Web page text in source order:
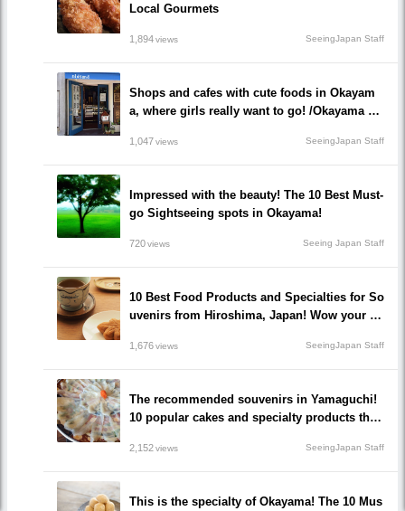
Local Gourmets
1,894views SeeingJapan Staff
Shops and cafes with cute foods in Okayam
a, where girls really want to go! /Okayama Pr
1,047views SeeingJapan Staff
Impressed with the beauty! The 10 Best Must-
go Sightseeing spots in Okayama!
720views Seeing Japan Staff
10 Best Food Products and Specialties for So
uvenirs from Hiroshima, Japan! Wow your fri
1,676views SeeingJapan Staff
The recommended souvenirs in Yamaguchi!
10 popular cakes and specialty products that
2,152views SeeingJapan Staff
This is the specialty of Okayama! The 10 Mus